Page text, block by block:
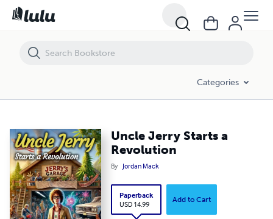
Categories
Uncle Jerry Starts a
Revolution
By Jordan Mack
Paperback
USD 14.99
Add to Cart
Uncle Jerry Starts a Revolution